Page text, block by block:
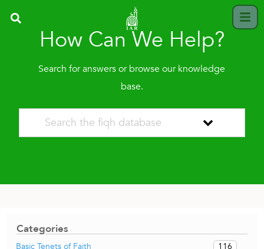
How Can We Help?
Search for answers or browse our knowledge
base.
Categories
Basic Tenets of Faith
116